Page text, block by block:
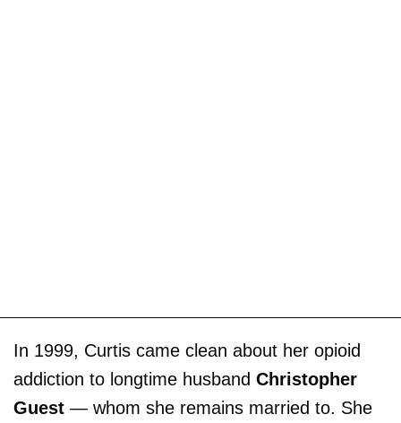
In 1999, Curtis came clean about her opioid
addiction to longtime husband Christopher
Guest — whom she remains married to. She